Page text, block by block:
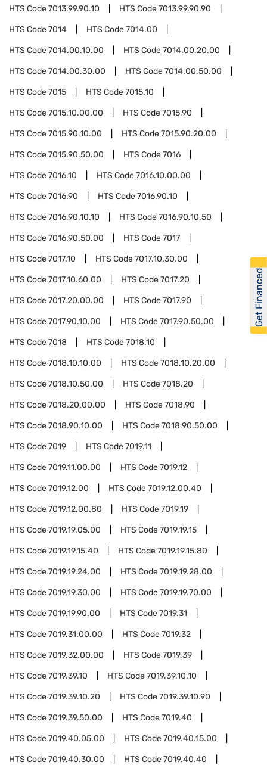
HTS Code7013.99.90.10 HTS Code7013.99.90.90
HTS Code7014 HTS Code7014.00
HTS Code7014.00.10.00 HTS Code7014.00.20.00
HTS Code7014.00.30.00 HTS Code7014.00.50.00
HTS Code7015 HTS Code7015.10
HTS Code7015.10.00.00 HTS Code7015.90
HTS Code7015.90.10.00 HTS Code7015.90.20.00
HTS Code7015.90.50.00 HTS Code7016
HTS Code7016.10 HTS Code7016.10.00.00
HTS Code7016.90 HTS Code7016.90.10
HTS Code7016.90.10.10 HTS Code7016.90.10.50
HTS Code7016.90.50.00 HTS Code7017
HTS Code7017.10 HTS Code7017.10.30.00
HTS Code7017.10.60.00 HTS Code7017.20
HTS Code7017.20.00.00 HTS Code7017.90
HTS Code7017.90.10.00 HTS Code7017.90.50.00
HTS Code7018 HTS Code7018.10
HTS Code7018.10.10.00 HTS Code7018.10.20.00
HTS Code7018.10.50.00 HTS Code7018.20
HTS Code7018.20.00.00 HTS Code7018.90
HTS Code7018.90.10.00 HTS Code7018.90.50.00
HTS Code7019 HTS Code7019.11
HTS Code7019.11.00.00 HTS Code7019.12
HTS Code7019.12.00 HTS Code7019.12.00.40
HTS Code7019.12.00.80 HTS Code7019.19
HTS Code7019.19.05.00 HTS Code7019.19.15
HTS Code7019.19.15.40 HTS Code7019.19.15.80
HTS Code7019.19.24.00 HTS Code7019.19.28.00
HTS Code7019.19.30.00 HTS Code7019.19.70.00
HTS Code7019.19.90.00 HTS Code7019.31
HTS Code7019.31.00.00 HTS Code7019.32
HTS Code7019.32.00.00 HTS Code7019.39
HTS Code7019.39.10 HTS Code7019.39.10.10
HTS Code7019.39.10.20 HTS Code7019.39.10.90
HTS Code7019.39.50.00 HTS Code7019.40
HTS Code7019.40.05.00 HTS Code7019.40.15.00
HTS Code7019.40.30.00 HTS Code7019.40.40
Get Financed